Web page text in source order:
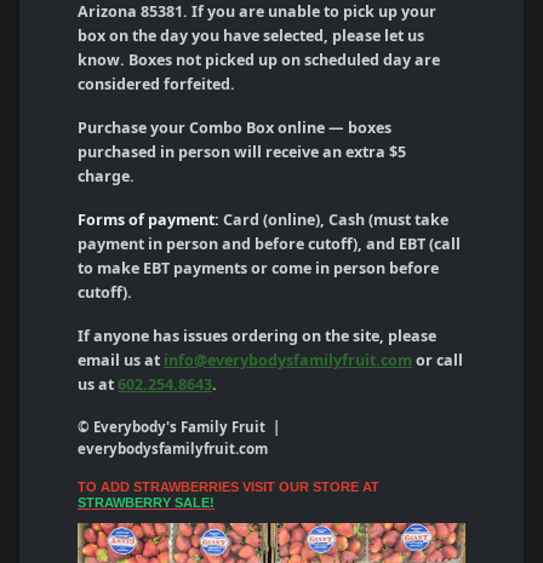
Arizona 85381. If you are unable to pick up your
box on the day you have selected, please let us
know. Boxes not picked up on scheduled day are
considered forfeited.
Purchase your Combo Box online — boxes
purchased in person will receive an extra $5
charge.
Forms of payment: Card (online), Cash (must take
payment in person and before cutoff), and EBT (call
to make EBT payments or come in person before
cutoff).
If anyone has issues ordering on the site, please
email us at info@everybodysfamilyfruit.com or call
us at602.254.8643.
© Everybody's Family Fruit |
everybodysfamilyfruit.com
TO ADD STRAWBERRIES VISIT OUR STORE AT
STRAWBERRY SALE!